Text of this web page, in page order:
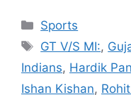
Categories
Sports
Tags
GT V/S MI:,
Indians, Hardik
Ishan Kishan,